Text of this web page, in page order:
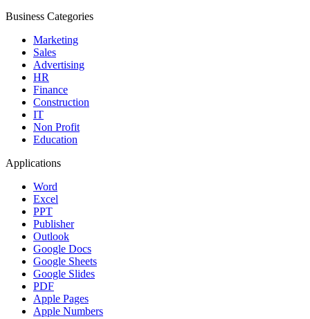
Business Categories
Marketing
Sales
Advertising
HR
Finance
Construction
IT
Non Profit
Education
Applications
Word
Excel
PPT
Publisher
Outlook
Google Docs
Google Sheets
Google Slides
PDF
Apple Pages
Apple Numbers